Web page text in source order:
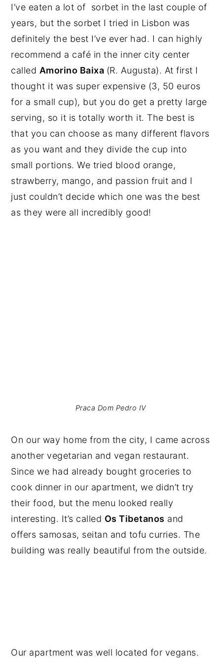
I’ve eaten a lot of sorbet in the last couple of
years, but the sorbet I tried in Lisbon was
definitely the best I’ve ever had. I can highly
recommend a café in the inner city center
called Amorino Baixa (R. Augusta). At first I
thought it was super expensive (3, 50 euros
for a small cup), but you do get a pretty large
serving, so it is totally worth it. The best is
that you can choose as many different flavors
as you want and they divide the cup into
small portions. We tried blood orange,
strawberry, mango, and passion fruit and I
just couldn’t decide which one was the best
as they were all incredibly good!
Praca Dom Pedro IV
On our way home from the city, I came across
another vegetarian and vegan restaurant.
Since we had already bought groceries to
cook dinner in our apartment, we didn’t try
their food, but the menu looked really
interesting. It’s called Os Tibetanos and
offers samosas, seitan and tofu curries. The
building was really beautiful from the outside.
Our apartment was well located for vegans.